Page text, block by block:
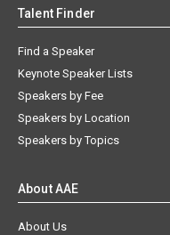
Talent Finder
Find a Speaker
Keynote Speaker Lists
Speakers by Fee
Speakers by Location
Speakers by Topics
About AAE
About Us